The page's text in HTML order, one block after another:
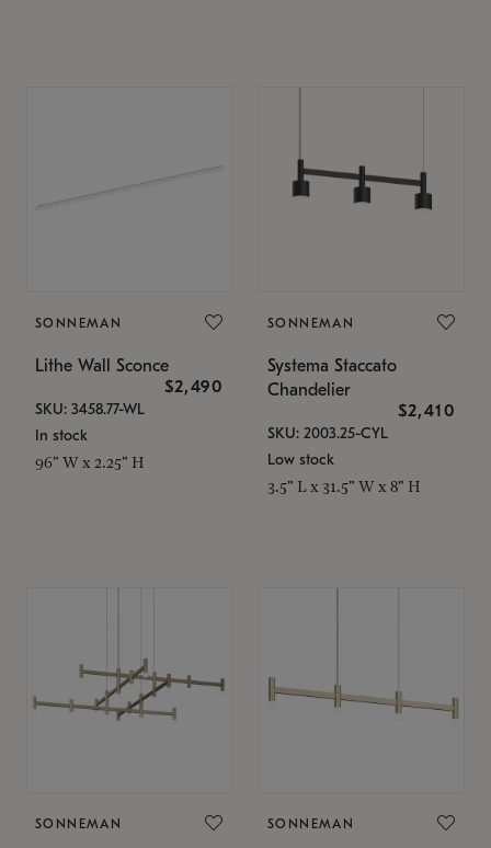
SONNEMAN
Lithe Wall Sconce
$2,490
SKU: 3458.77-WL
In stock
96" W x 2.25" H
SONNEMAN
Systema Staccato
Chandelier
$2,410
SKU: 2003.25-CYL
Low stock
3.5" L x 31.5" W x 8" H
SONNEMAN SONNEMAN